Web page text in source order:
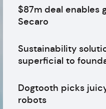
$87m deal enables
Secaro
Sustainability
superficial to
Dogtooth picks
robots